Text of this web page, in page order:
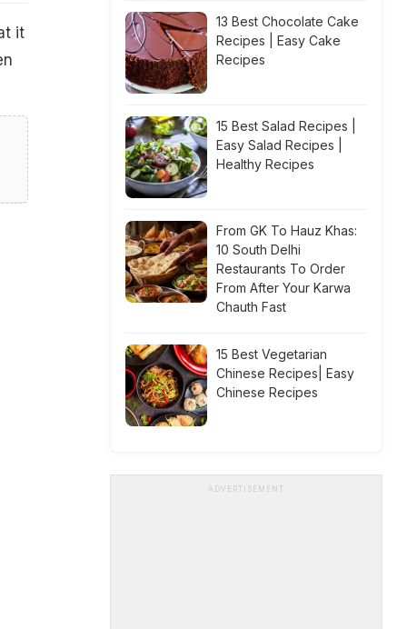
it
13 Best Chocolate Cake
Recipes | Easy Cake
Recipes
15 Best Salad Recipes |
Easy Salad Recipes |
Healthy Recipes
From GK To Hauz Khas:
10 South Delhi
Restaurants To Order
From After Your Karwa
Chauth Fast
15 Best Vegetarian
Chinese Recipes| Easy
Chinese Recipes
ADVERTISEMENT